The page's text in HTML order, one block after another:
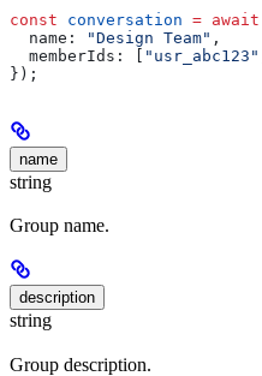
const conversation = await
  name:
"Design Team" ,
  memberIds:
"usr_abc123"
});
name
string
Group name.
description
string
Group description.